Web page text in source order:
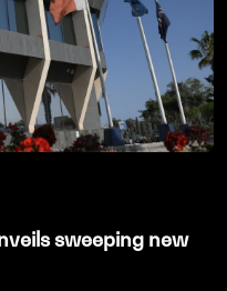
sweeping new